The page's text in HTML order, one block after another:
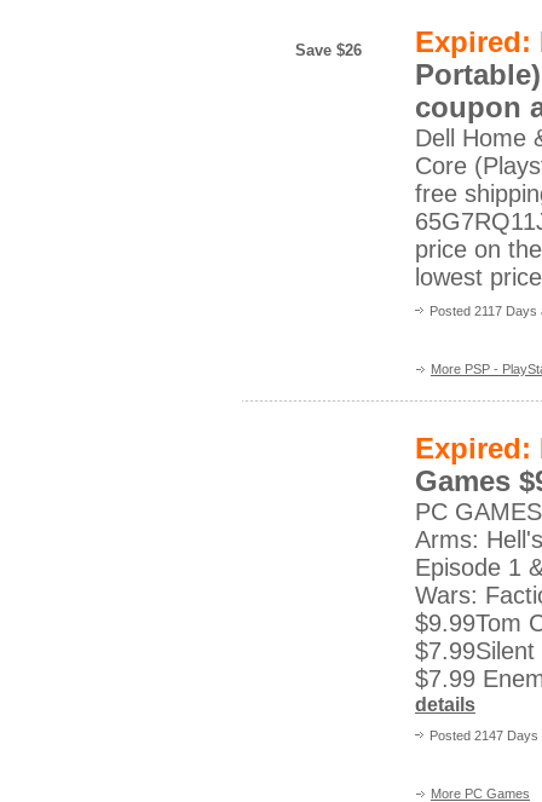
Save $26 Expired:
coupon
Dell Home
Core
free
price on
lowest
Posted 2117
More PSP -
Expired:
Games
PC
Arms:
Episode 1
Wars:
$9.99Tom
$7.99
details
Posted 2147
More PC Games